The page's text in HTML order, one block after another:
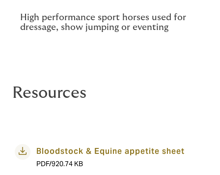
High performance sport horses used for
dressage, show jumping or eventing
Resources
Bloodstock & Equine appetite sheet
PDF/920.74 KB